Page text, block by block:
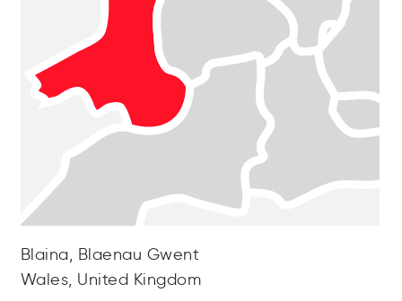
Blaina, Blaenau Gwent
Wales, United Kingdom